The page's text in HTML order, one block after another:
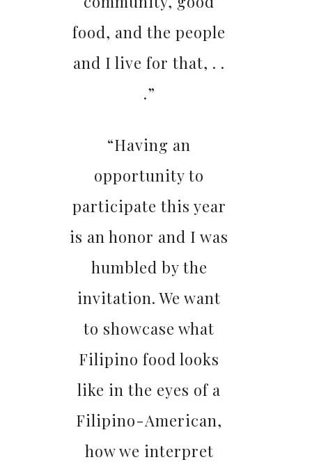
food, and the people
and I live for that, . .
.”
“Having an
opportunity to
participate this year
is an honor and I was
humbled by the
invitation. We want
to showcase what
Filipino food looks
like in the eyes of a
Filipino-American,
how we interpret